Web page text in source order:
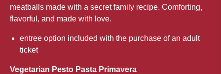
meatballs made with a secret family recipe. Comforting,
flavorful, and made with love.
entree option included with the purchase of an adult
ticket
Vegetarian Pesto Pasta Primavera